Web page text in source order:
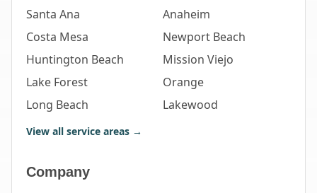
Santa Ana
Anaheim
Costa Mesa
Newport Beach
Huntington Beach
Mission Viejo
Lake Forest
Orange
Long Beach
Lakewood
View all service areas →
Company